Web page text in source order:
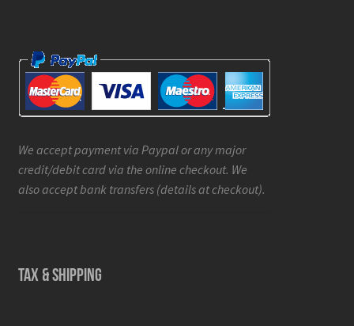
We accept payment via Paypal or any major
credit/debit card via the online checkout. We
also accept bank transfers (details at checkout).
TAX & SHIPPING